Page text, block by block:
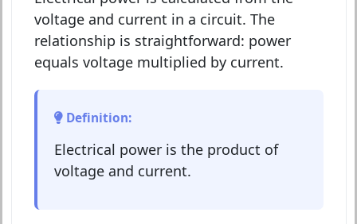
voltage and current in a circuit. The
relationship is straightforward: power
equals voltage multiplied by current.
Definition:
Electrical power is the product of
voltage and current.